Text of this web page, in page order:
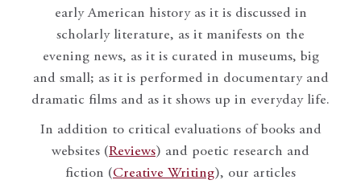
early American history as it is discussed in
scholarly literature, as it manifests on the
evening news, as it is curated in museums, big
and small; as it is performed in documentary and
dramatic films and as it shows up in everyday life.
In addition to critical evaluations of books and
websites (Reviews) and poetic research and
fiction (Creative Writing), our articles